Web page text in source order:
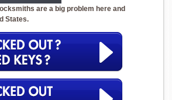
are a big problem here and
States.